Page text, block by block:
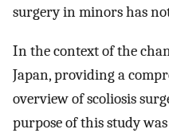
surgery in minors has
In the context of the
Japan, providing a
overview of scoliosis
purpose of this study